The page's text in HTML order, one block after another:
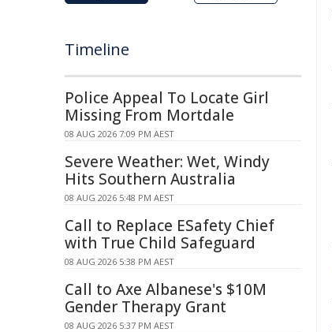
Timeline
Police Appeal To Locate Girl
Missing From Mortdale
08 AUG 2026 7:09 PM AEST
Severe Weather: Wet, Windy
Hits Southern Australia
08 AUG 2026 5:48 PM AEST
Call to Replace ESafety Chief
with True Child Safeguard
08 AUG 2026 5:38 PM AEST
Call to Axe Albanese's $10M
Gender Therapy Grant
08 AUG 2026 5:37 PM AEST